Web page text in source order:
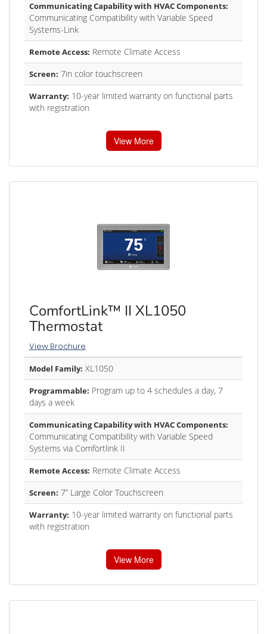
Communicating Capability with HVAC Components:
Communicating Compatibility with Variable Speed
Systems-Link
Remote Access: Remote Climate Access
Screen: 7in color touchscreen
Warranty: 10-year limited warranty on functional parts
with registration
View More
ComfortLink™ II XL1050
Thermostat
View Brochure
Model Family: XL1050
Programmable: Program up to 4 schedules a day, 7
days a week
Communicating Capability with HVAC Components:
Communicating Compatibility with Variable Speed
Systems via Comfortlink II
Remote Access: Remote Climate Access
Screen: 7” Large Color Touchscreen
Warranty: 10-year limited warranty on functional parts
with registration
View More